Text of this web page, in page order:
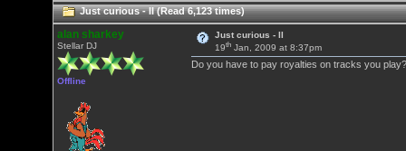
Just curious - II (Read 6,123 times)
alan sharkey
Stellar DJ
Offline
Just curious - II
19thJan, 2009 at 8:37pm
Do you have to pay royalties on tracks you